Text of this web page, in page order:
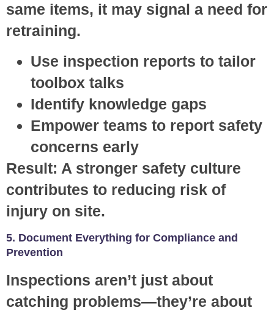
same items, it may signal a need for
retraining.
Use inspection reports to tailor
toolbox talks
Identify knowledge gaps
Empower teams to report safety
concerns early
Result: A stronger safety culture
contributes to reducing risk of
injury on site.
5. Document Everything for Compliance and
Prevention
Inspections aren’t just about
catching problems—they’re about